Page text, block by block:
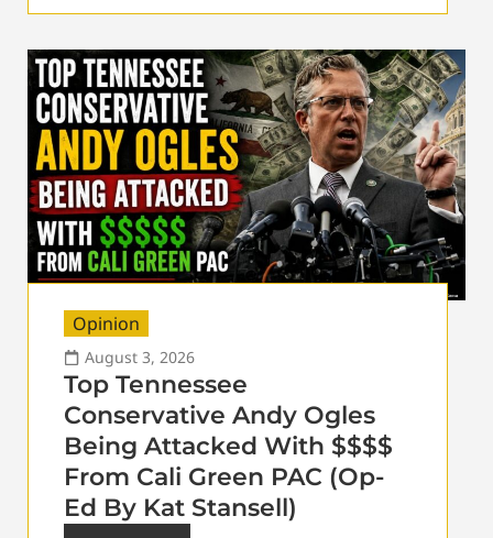
Opinion
August 3, 2026
Top Tennessee
Conservative Andy Ogles
Being Attacked With $$$$
From Cali Green PAC (Op-
Ed By Kat Stansell)